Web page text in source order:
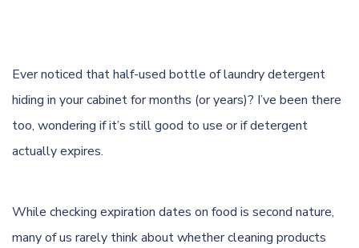
Ever noticed that half-used bottle of laundry detergent
hiding in your cabinet for months (or years)? I’ve been there
too, wondering if it’s still good to use or if detergent
actually expires.
While checking expiration dates on food is second nature,
many of us rarely think about whether cleaning products